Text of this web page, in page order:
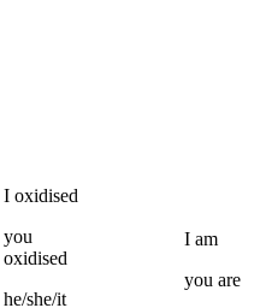
I oxidised
you
oxidised
he/she/it
I am
you are